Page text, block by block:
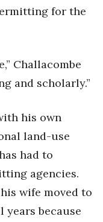
for the
Challacombe
and scholarly.”
his own
land-use
had to
agencies.
wife moved to
years because